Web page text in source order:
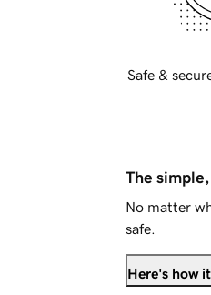
Safe &
The
No matter
safe.
Here's how